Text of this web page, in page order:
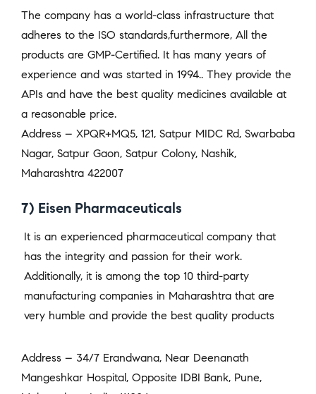
The company has a world-class infrastructure that
adheres to the ISO standards,furthermore, All the
products are GMP-Certified. It has many years of
experience and was started in 1994.. They provide the
APIs and have the best quality medicines available at
a reasonable price.
Address – XPQR+MQ5, 121, Satpur MIDC Rd, Swarbaba
Nagar, Satpur Gaon, Satpur Colony, Nashik,
Maharashtra 422007
7) Eisen Pharmaceuticals
It is an experienced pharmaceutical company that
has the integrity and passion for their work.
Additionally, it is among the top 10 third-party
manufacturing companies in Maharashtra that are
very humble and provide the best quality products
Address – 34/7 Erandwana, Near Deenanath
Mangeshkar Hospital, Opposite IDBI Bank, Pune,